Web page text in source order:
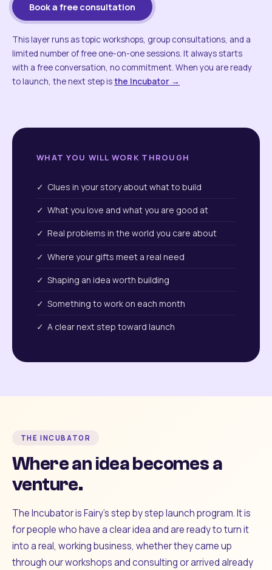
Book a free consultation
This layer runs as topic workshops, group consultations, and a
limited number of free one-on-one sessions. It always starts
with a free conversation, no commitment. When you are ready
to launch, the next step isthe Incubator →
WHAT YOU WILL WORK THROUGH
✓ Clues in your story about what to build
✓ What you love and what you are good at
✓ Real problems in the world you care about
✓ Where your gifts meet a real need
✓ Shaping an idea worth building
✓ Something to work on each month
✓ A clear next step toward launch
THE INCUBATOR
Where an idea becomes a
venture.
The Incubator is Fairy's step by step launch program. It is
for people who have a clear idea and are ready to turn it
into a real, working business, whether they came up
through our workshops and consulting or arrived already